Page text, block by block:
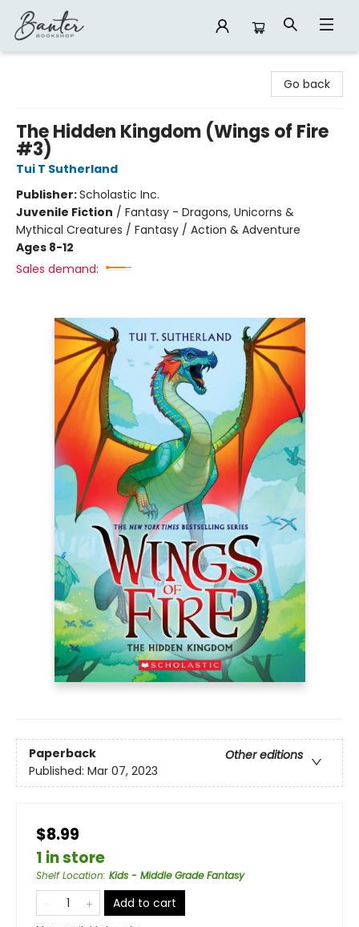
Go back
The Hidden Kingdom (Wings of Fire
#3)
Tui T Sutherland
Publisher:Scholastic Inc.
Juvenile Fiction / Fantasy - Dragons, Unicorns &
Mythical Creatures / Fantasy / Action & Adventure
Ages 8-12
Sales demand:
Paperback
Other editions
Published: Mar 07, 2023
$8.99
1 in store
Shelf Location: Kids - Middle Grade Fantasy
Add to cart